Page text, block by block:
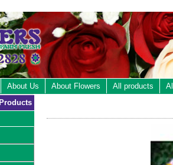
About Us About Flowers All products